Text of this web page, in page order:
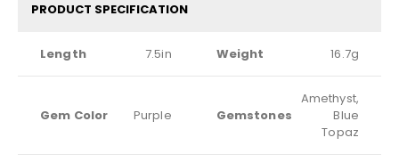
PRODUCT SPECIFICATION
Length 7.5in Weight 16.7g
Gem Color Purple Gemstones
Amethyst,
Blue
Topaz